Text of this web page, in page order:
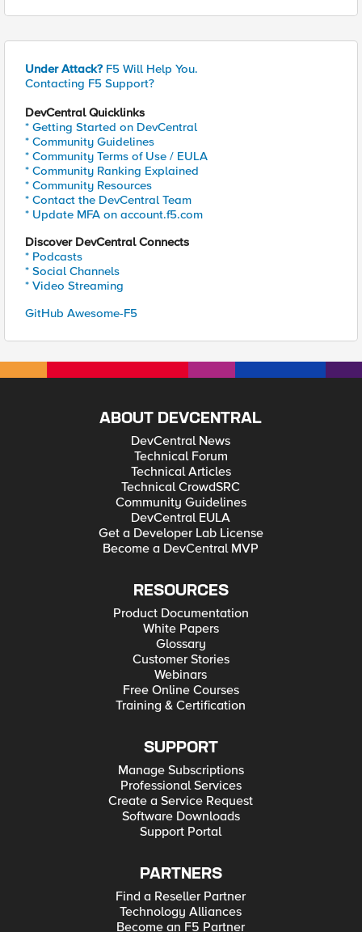
Under Attack? F5 Will Help You.
Contacting F5 Support?
DevCentral Quicklinks
* Getting Started on DevCentral
* Community Guidelines
* Community Terms of Use / EULA
* Community Ranking Explained
* Community Resources
* Contact the DevCentral Team
* Update MFA on account.f5.com
Discover DevCentral Connects
* Podcasts
* Social Channels
* Video Streaming
GitHub Awesome-F5
ABOUT DEVCENTRAL
DevCentral News
Technical Forum
Technical Articles
Technical CrowdSRC
Community Guidelines
DevCentral EULA
Get a Developer Lab License
Become a DevCentral MVP
RESOURCES
Product Documentation
White Papers
Glossary
Customer Stories
Webinars
Free Online Courses
Training & Certification
SUPPORT
Manage Subscriptions
Professional Services
Create a Service Request
Software Downloads
Support Portal
PARTNERS
Find a Reseller Partner
Technology Alliances
Become an F5 Partner